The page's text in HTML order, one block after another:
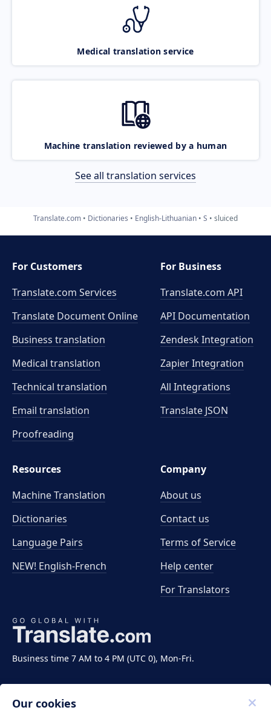
Medical translation service
Machine translation reviewed by a human
See all translation services
Translate.com Dictionaries English-Lithuanian S sluiced
Business time 7 AM to 4 PM (UTC 0), Mon-Fri.
For Customers
Translate.com Services
Translate Document Online
Business translation
Medical translation
Technical translation
Email translation
Proofreading
For Business
Translate.com API
API Documentation
Zendesk Integration
Zapier Integration
All Integrations
Translate JSON
Resources
Machine Translation
Dictionaries
Language Pairs
NEW! English-French
Company
About us
Contact us
Terms of Service
Help center
For Translators
Our cookies